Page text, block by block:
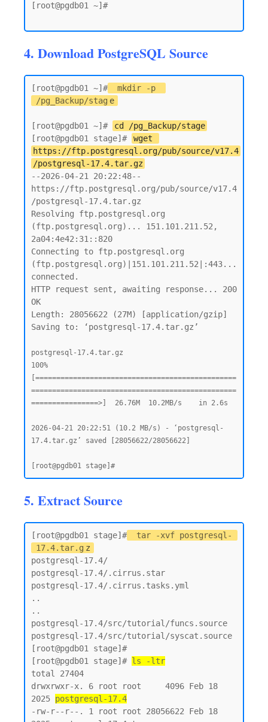
[root@pgdb01 ~]#
4. Download PostgreSQL Source
[root@pgdb01 ~]#
mkdir -p
/pg_Backup/stag e
[root@pgdb01 ~]#
cd /pg_Backup/stage
[root@pgdb01 stage]#
wget
https://ftp.postgresql.org/pub/source/v17.4
/postgresql-17.4.tar.gz
--2026-04-21 20:22:48--
https://ftp.postgresql.org/pub/source/v17.4
/postgresql-17.4.tar.gz
Resolving ftp.postgresql.org
(ftp.postgresql.org)... 151.101.211.52,
2a04:4e42:31::820
Connecting to ftp.postgresql.org
(ftp.postgresql.org)|151.101.211.52|:443...
connected.
HTTP request sent, awaiting response... 200
OK
Length: 28056622 (27M) [application/gzip]
Saving to: ‘postgresql-17.4.tar.gz’
postgresql-17.4.tar.gz
100%
[================================================
=================================================
================>]  26.76M  10.2MB/s    in 2.6s
2026-04-21 20:22:51 (10.2 MB/s) - ‘postgresql-
17.4.tar.gz’ saved [28056622/28056622]
5. Extract Source
[root@pgdb01 stage]#
tar -xvf postgresql-
17.4.tar.g z
postgresql-17.4/
postgresql-17.4/.cirrus.star
postgresql-17.4/.cirrus.tasks.yml
..
..
postgresql-17.4/src/tutorial/funcs.source
postgresql-17.4/src/tutorial/syscat.source
[root@pgdb01 stage]#
[root@pgdb01 stage]# ls -ltr
total 27404
drwxrwxr-x. 6 root root     4096 Feb 18
2025 postgresql-17.4
-rw-r--r--. 1 root root 28056622 Feb 18